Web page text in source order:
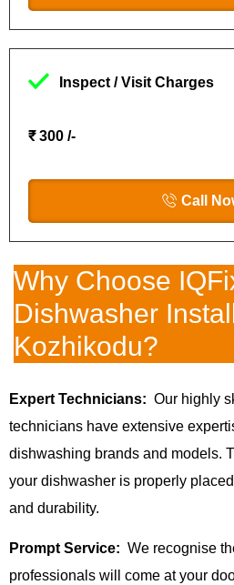
Inspect / Visit Charges
₹ 300 /-
Call
Why Choose
Dishwasher
Kozhikodu?
Expert Technicians: Our highly
technicians have extensive
dishwashing brands and models.
your dishwasher is properly
and durability.
Prompt Service: We recognise
professionals will come at your